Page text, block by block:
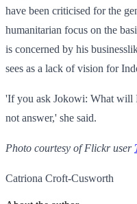
have been criticised for the
humanitarian focus on the
is concerned by his
sees as a lack of vision for
'If you ask Jokowi: What will
not answer,' she said.
Photo courtesy of Flickr user
Catriona Croft-Cusworth